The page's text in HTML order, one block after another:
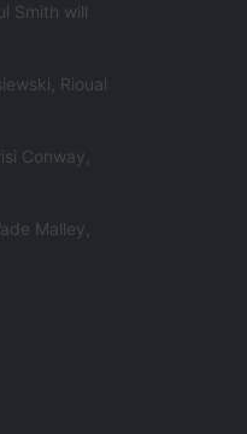
Smith will
Rioual
Conway,
Malley,